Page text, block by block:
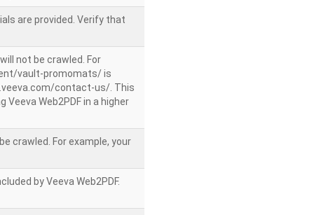
are provided. Verify that
not be crawled. For
vault-promomats/ is
contact-us/. This
Web2PDF in a higher
crawled. For example, your
by Veeva Web2PDF.